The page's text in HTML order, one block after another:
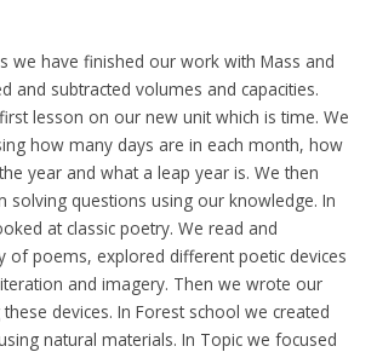
we have finished our work with Mass and
and subtracted volumes and capacities.
lesson on our new unit which is time. We
how many days are in each month, how
year and what a leap year is. We then
solving questions using our knowledge. In
at classic poetry. We read and
of poems, explored different poetic devices
and imagery. Then we wrote our
devices. In Forest school we created
natural materials. In Topic we focused